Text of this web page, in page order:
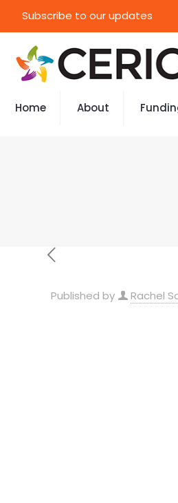
Subscribe to our updates
Home About
Published by Rachel